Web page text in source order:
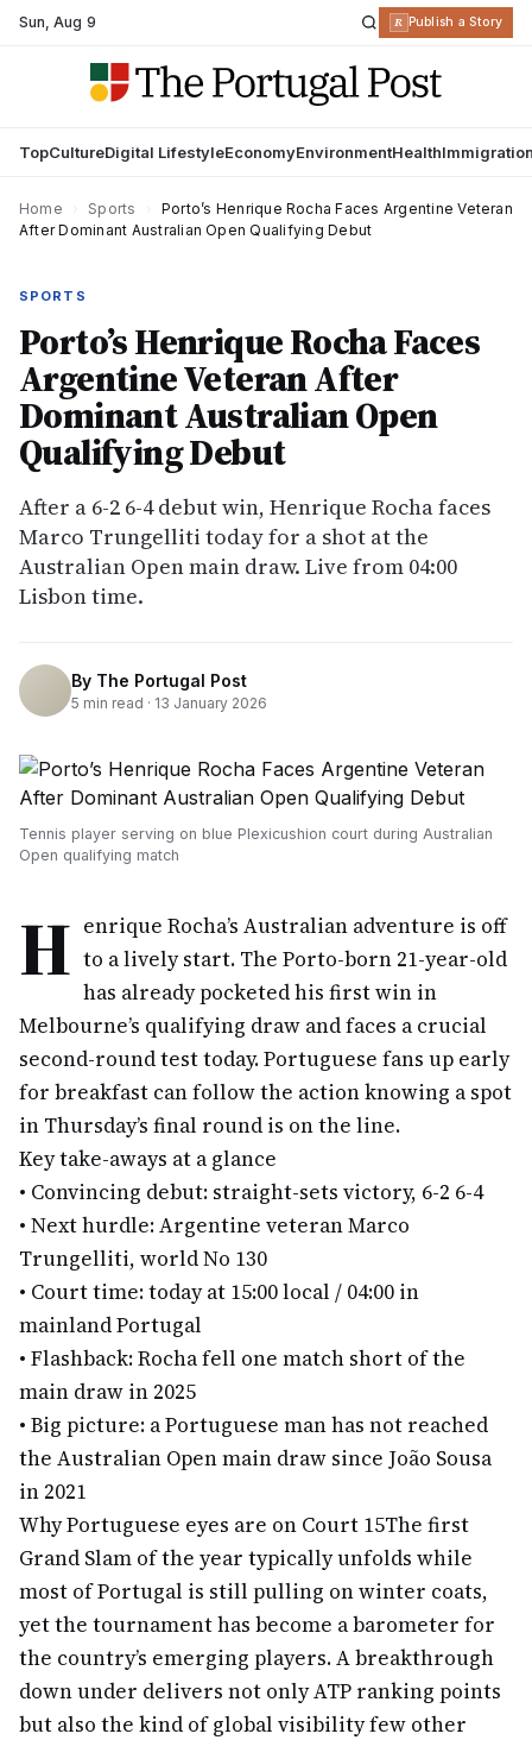
Sun,Aug 9 R Publish a Story
TopCultureDigital LifestyleEconomyEnvironmentHealth
Home Sports
Porto’s Henrique Rocha Faces Argentine Veteran
After Dominant Australian Open Qualifying Debut
SPORTS
Porto’s Henrique Rocha Faces
Argentine Veteran After
Dominant Australian Open
Qualifying Debut
After a 6-2 6-4 debut win, Henrique Rocha faces
Marco Trungelliti today for a shot at the
Australian Open main draw. Live from 04:00
Lisbon time.
By The Portugal Post
5 min read · 13 January 2026
Tennis player serving on blue Plexicushion court during Australian
Open qualifying match
H enrique Rocha’s Australian adventure is off
to a lively start. The Porto-born 21-year-old
has already pocketed his first win in
Melbourne’s qualifying draw and faces a crucial
second-round test today. Portuguese fans up early
for breakfast can follow the action knowing a spot
in Thursday’s final round is on the line.
Key take-aways at a glance
• Convincing debut: straight-sets victory, 6-2 6-4
• Next hurdle: Argentine veteran Marco
Trungelliti, world No 130
• Court time: today at 15:00 local / 04:00 in
mainland Portugal
• Flashback: Rocha fell one match short of the
main draw in 2025
• Big picture: a Portuguese man has not reached
the Australian Open main draw since João Sousa
in 2021
Why Portuguese eyes are on Court 15The first
Grand Slam of the year typically unfolds while
most of Portugal is still pulling on winter coats,
yet the tournament has become a barometer for
the country’s emerging players. A breakthrough
down under delivers not only ATP ranking points
but also the kind of global visibility few other